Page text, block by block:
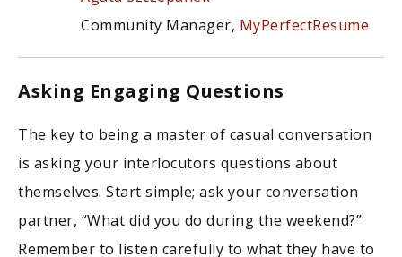
Community Manager, MyPerfectResume
Asking Engaging Questions
The key to being a master of casual conversation
is asking your interlocutors questions about
themselves. Start simple; ask your conversation
partner, “What did you do during the weekend?”
Remember to listen carefully to what they have to